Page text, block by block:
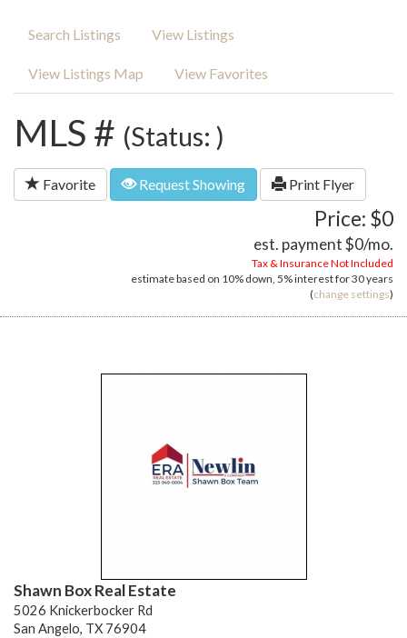
Search Listings View Listings
View Listings Map View Favorites
MLS # (Status: )
Favorite Request Showing Print Flyer
Price: $0
est. payment$0/mo.
Tax & Insurance Not Included
estimate based on 10% down, 5%interest for30 years
(change settings)
Shawn Box Real Estate
5026 Knickerbocker Rd
San Angelo, TX 76904